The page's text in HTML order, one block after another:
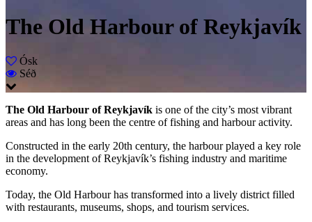
The Old Harbour of Reykjavík
Ósk
Séð
The Old Harbour of Reykjavík is one of the city’s most vibrant
areas and has long been the centre of fishing and harbour activity.
Constructed in the early 20th century, the harbour played a key role
in the development of Reykjavík’s fishing industry and maritime
economy.
Today, the Old Harbour has transformed into a lively district filled
with restaurants, museums, shops, and tourism services.